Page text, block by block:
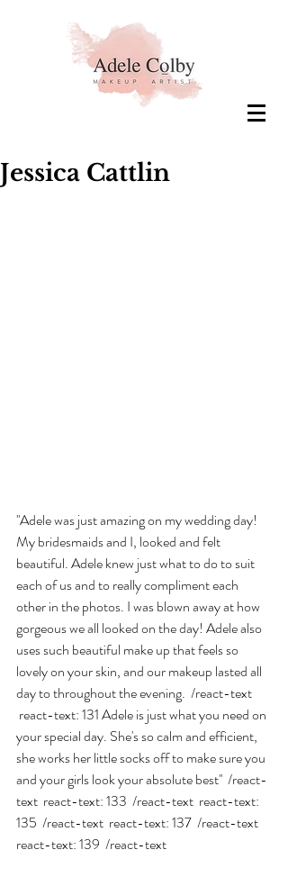
Jessica Cattlin
''Adele was just amazing on my wedding day!
My bridesmaids and I, looked and felt
beautiful. Adele knew just what to do to suit
each of us and to really compliment each
other in the photos. I was blown away at how
gorgeous we all looked on the day! Adele also
uses such beautiful make up that feels so
lovely on your skin, and our makeup lasted all
day to throughout the evening.  /react-text
your special day. She's so calm and efficient,
she works her little socks off to make sure you
and your girls look your absolute best''  /react-
text  react-text: 133  /react-text  react-text:
135  /react-text  react-text: 137  /react-text
react-text: 139  /react-text